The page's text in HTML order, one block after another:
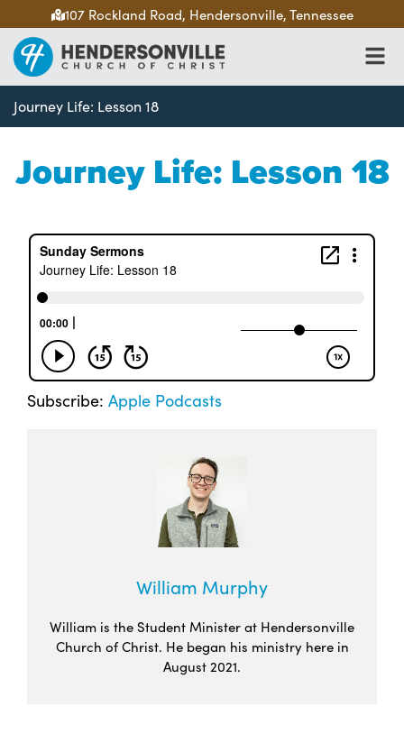
107 Rockland Road, Hendersonville, Tennessee
Journey Life: Lesson 18
Journey Life: Lesson 18
Subscribe: Apple Podcasts
William Murphy
William is the Student Minister at Hendersonville
Church of Christ. He began his ministry here in
August 2021.